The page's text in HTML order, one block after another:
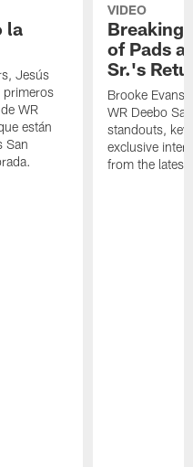
la
Jesús
primeros
WR
están
San
VIDEO
Breaking
of Pads
Sr.'s
Brooke Evans
WR Deebo
standouts,
exclusive
from the latest